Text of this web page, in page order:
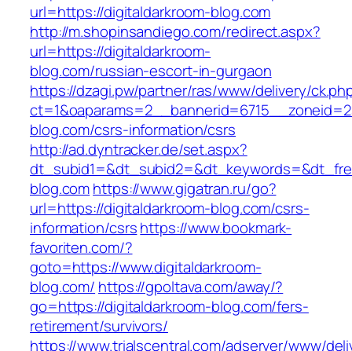
url=https://digitaldarkroom-blog.com
http://m.shopinsandiego.com/redirect.aspx?
url=https://digitaldarkroom-
blog.com/russian-escort-in-gurgaon
https://dzagi.pw/partner/ras/www/delivery/
blog.com/csrs-information/csrs
http://ad.dyntracker.de/set.aspx?
blog.comhttps://www.gigatran.ru/go?
url=https://digitaldarkroom-blog.com/csrs-
information/csrshttps://www.bookmark-
favoriten.com/?
goto=https://www.digitaldarkroom-
blog.com/ https://gpoltava.com/away/?
go=https://digitaldarkroom-blog.com/fers-
retirement/survivors/
https://www.trialscentral.com/adserver/www/